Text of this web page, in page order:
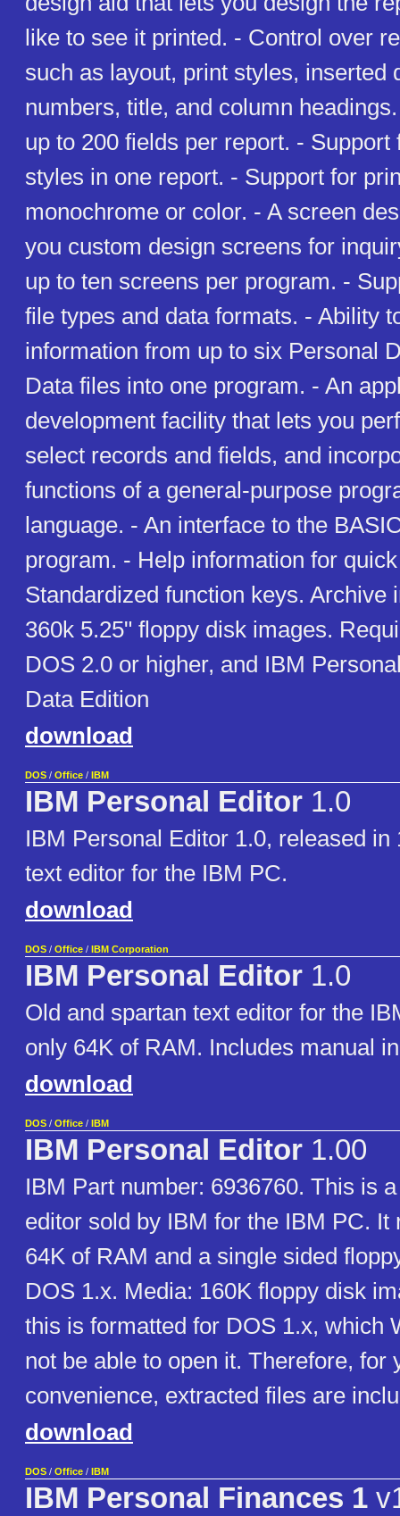
like to see it printed. - Control over
such as layout, print styles, inserted
numbers, title, and column
up to 200 fields per report. -
styles in one report. - Support for
monochrome or color. - A screen
you custom design screens for
up to ten screens per program. -
file types and data formats. - Ability
information from up to six Personal
Data files into one program. - An
development facility that lets you
select records and fields, and
functions of a general-purpose
language. - An interface to the
program. - Help information for
Standardized function keys. Archive
360k 5.25" floppy disk images.
DOS 2.0 or higher, and IBM
Data Edition
download
DOS / Office / IBM
IBM Personal Editor 1.0
IBM Personal Editor 1.0, released in
text editor for the IBM PC.
download
DOS / Office / IBM Corporation
IBM Personal Editor 1.0
Old and spartan text editor for the
only 64K of RAM. Includes manual
download
DOS / Office / IBM
IBM Personal Editor 1.00
IBM Part number: 6936760. This is
editor sold by IBM for the IBM PC. It
64K of RAM and a single sided
DOS 1.x. Media: 160K floppy disk
this is formatted for DOS 1.x, which
not be able to open it. Therefore, for
convenience, extracted files are
download
DOS / Office / IBM
IBM Personal Finances 1